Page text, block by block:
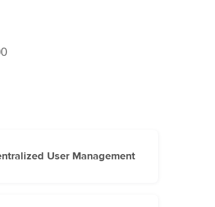
User Management